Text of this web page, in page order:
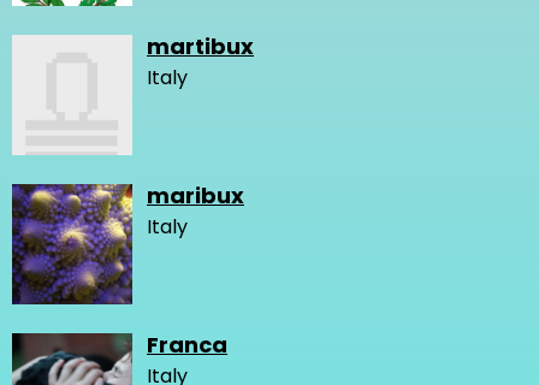
martibux
Italy
maribux
Italy
Franca
Italy